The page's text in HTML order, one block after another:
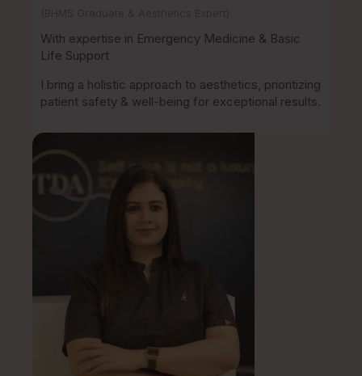
With expertise in Emergency Medicine & Basic
Life Support
I bring a holistic approach to aesthetics, prioritizing
patient safety & well-being for exceptional results.